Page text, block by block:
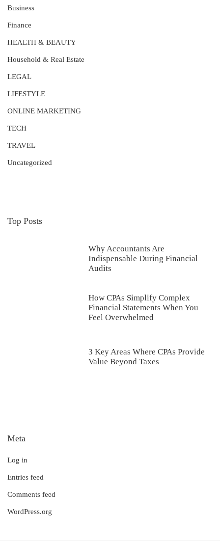
Business
Finance
HEALTH & BEAUTY
Household & Real Estate
LEGAL
LIFESTYLE
ONLINE MARKETING
TECH
TRAVEL
Uncategorized
Top Posts
Why Accountants Are
Indispensable During Financial
Audits
How CPAs Simplify Complex
Financial Statements When You
Feel Overwhelmed
3 Key Areas Where CPAs Provide
Value Beyond Taxes
Meta
Log in
Entries feed
Comments feed
WordPress.org